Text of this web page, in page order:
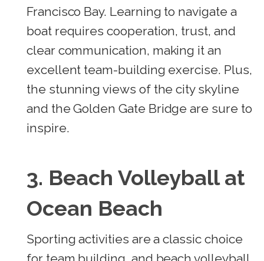
Francisco Bay. Learning to navigate a
boat requires cooperation, trust, and
clear communication, making it an
excellent team-building exercise. Plus,
the stunning views of the city skyline
and the Golden Gate Bridge are sure to
inspire.
3. Beach Volleyball at
Ocean Beach
Sporting activities are a classic choice